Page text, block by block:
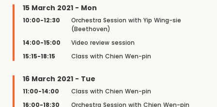
15 March 2021 - Mon
10:00-12:30
Orchestra Session with Yip Wing-sie
(Beethoven)
14:00-15:00
Video review session
15:15-18:15
Class with Chien Wen-pin
16 March 2021 - Tue
11:00-14:00
Class with Chien Wen-pin
16:00-18:30
Orchestra Session with Chien Wen-pin